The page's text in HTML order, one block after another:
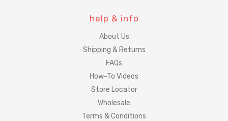
help & info
About Us
Shipping & Returns
FAQs
How-To Videos
Store Locator
Wholesale
Terms & Conditions